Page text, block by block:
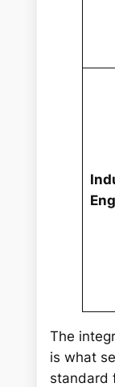
The
is what
standard